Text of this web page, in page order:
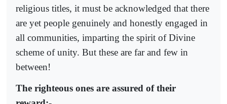
religious titles, it must be acknowledged that there
are yet people genuinely and honestly engaged in
all communities, imparting the spirit of Divine
scheme of unity. But these are far and few in
between!
The righteous ones are assured of their